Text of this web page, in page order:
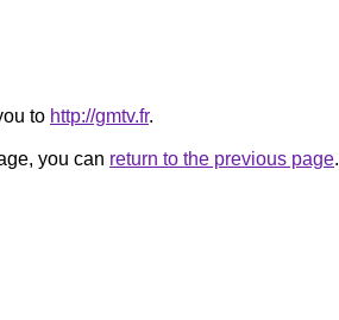
to http://gmtv.fr.
you can return to the previous page.